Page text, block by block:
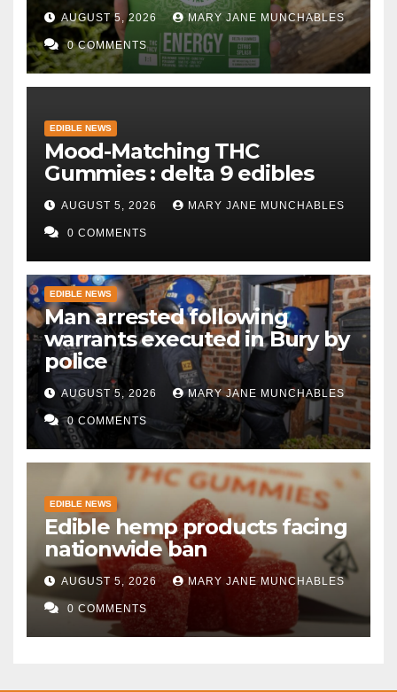
AUGUST 5, 2026 MARY JANE MUNCHABLES
0 COMMENTS
EDIBLE NEWS
Mood-Matching THC
Gummies : delta 9 edibles
AUGUST 5, 2026 MARY JANE MUNCHABLES
0 COMMENTS
EDIBLE NEWS
Man arrested following
warrants executed in Bury by
police
AUGUST 5, 2026 MARY JANE MUNCHABLES
0 COMMENTS
EDIBLE NEWS
Edible hemp products facing
nationwide ban
AUGUST 5, 2026 MARY JANE MUNCHABLES
0 COMMENTS